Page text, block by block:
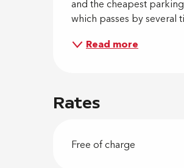
and the cheapest
which passes by several
Read more
Rates
Free of charge